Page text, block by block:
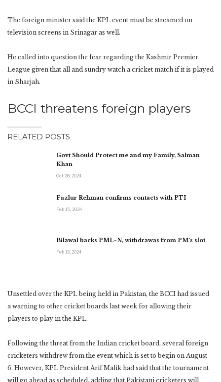
The foreign minister said the KPL event must be streamed on
television screens in Srinagar as well.
He called into question the fear regarding the Kashmir Premier
League given that all and sundry watch a cricket match if it is played
in Sharjah.
BCCI threatens foreign players
RELATED POSTS
Govt Should Protect me and my Family, Salman
Khan
Oct 28, 2024
Fazlur Rehman confirms contacts with PTI
Feb 15, 2024
Bilawal backs PML-N, withdrawas from PM’s slot
Feb 13, 2024
Unsettled over the KPL being held in Pakistan, the BCCI had issued
a warning to other cricket boards last week for allowing their
players to play in the KPL.
Following the threat from the Indian cricket board, several foreign
cricketers withdrew from the event which is set to begin on August
6. However, KPL President Arif Malik had said that the tournament
will go ahead as scheduled, adding that Pakistani cricketers will